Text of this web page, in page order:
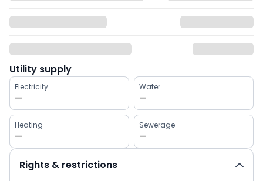
Utility supply
Electricity
—
Water
—
Heating
—
Sewerage
—
Rights & restrictions